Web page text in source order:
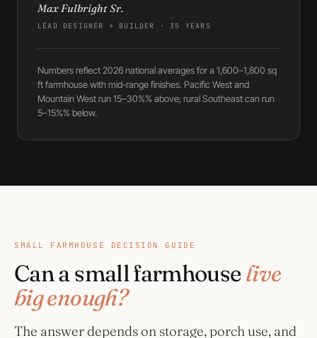
Max Fulbright Sr.
LEAD DESIGNER + BUILDER · 35 YEARS
Numbers reflect 2026 national averages for a 1,600–1,800 sq
ft farmhouse with mid-range finishes. Pacific West and
Mountain West run 15–30%% above; rural Southeast can run
5–15%% below.
SMALL FARMHOUSE DECISION GUIDE
Can a small farmhouse live
big enough?
The answer depends on storage, porch use, and